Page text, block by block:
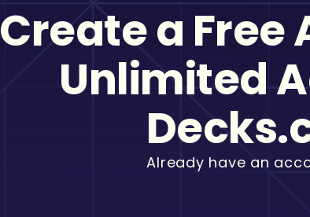
Create a Free
Unlimited
Already have an